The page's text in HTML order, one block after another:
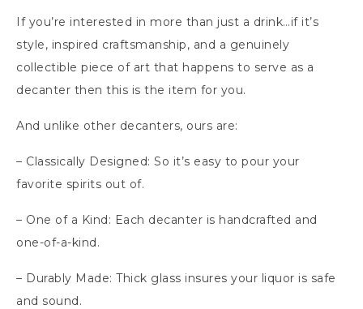
If you’re interested in more than just a drink…if it’s
style, inspired craftsmanship, and a genuinely
collectible piece of art that happens to serve as a
decanter then this is the item for you.
And unlike other decanters, ours are:
– Classically Designed: So it’s easy to pour your
favorite spirits out of.
– One of a Kind: Each decanter is handcrafted and
one-of-a-kind.
– Durably Made: Thick glass insures your liquor is safe
and sound.